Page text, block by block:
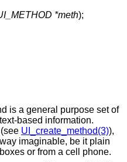
*meth);
is a general purpose set of
based information.
UI_create_method(3)),
imaginable, be it plain
or from a cell phone.